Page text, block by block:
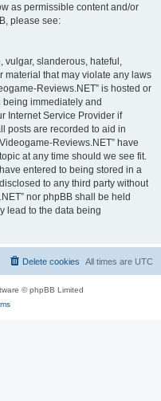
as permissible content and/or
please see:
vulgar, slanderous, hateful,
material that may violate any laws
Reviews.NET” is hosted or
being immediately and
Internet Service Provider if
posts are recorded to aid in
Reviews.NET” have
at any time should we see fit.
entered to being stored in a
to any third party without
nor phpBB shall be held
lead to the data being
All times are UTC
Delete cookies
© phpBB Limited